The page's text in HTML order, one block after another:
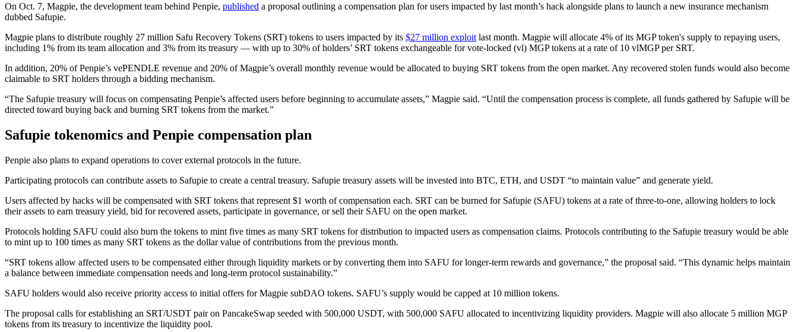
On Oct. 7, Magpie, the development team behind Penpie, published a proposal outlining a compensation plan for users impacted by last month’s hack alongside plans to launch a new insurance mechanism
dubbed Safupie.
Magpie plans to distribute roughly 27 million Safu Recovery Tokens (SRT) tokens to users impacted by its $27 million exploit last month. Magpie will allocate 4% of its MGP token's supply to repaying users,
including 1% from its team allocation and 3% from its treasury — with up to 30% of holders’ SRT tokens exchangeable for vote-locked (vl) MGP tokens at a rate of 10 vlMGP per SRT.
In addition, 20% of Penpie’s vePENDLE revenue and 20% of Magpie’s overall monthly revenue would be allocated to buying SRT tokens from the open market. Any recovered stolen funds would also become
claimable to SRT holders through a bidding mechanism.
“The Safupie treasury will focus on compensating Penpie’s affected users before beginning to accumulate assets,” Magpie said. “Until the compensation process is complete, all funds gathered by Safupie will be
directed toward buying back and burning SRT tokens from the market.”
Safupie tokenomics and Penpie compensation plan
Penpie also plans to expand operations to cover external protocols in the future.
Participating protocols can contribute assets to Safupie to create a central treasury. Safupie treasury assets will be invested into BTC, ETH, and USDT “to maintain value” and generate yield.
Users affected by hacks will be compensated with SRT tokens that represent $1 worth of compensation each. SRT can be burned for Safupie (SAFU) tokens at a rate of three-to-one, allowing holders to lock
their assets to earn treasury yield, bid for recovered assets, participate in governance, or sell their SAFU on the open market.
Protocols holding SAFU could also burn the tokens to mint five times as many SRT tokens for distribution to impacted users as compensation claims. Protocols contributing to the Safupie treasury would be able
to mint up to 100 times as many SRT tokens as the dollar value of contributions from the previous month.
“SRT tokens allow affected users to be compensated either through liquidity markets or by converting them into SAFU for longer-term rewards and governance,” the proposal said. “This dynamic helps maintain
a balance between immediate compensation needs and long-term protocol sustainability.”
SAFU holders would also receive priority access to initial offers for Magpie subDAO tokens. SAFU’s supply would be capped at 10 million tokens.
The proposal calls for establishing an SRT/USDT pair on PancakeSwap seeded with 500,000 USDT, with 500,000 SAFU allocated to incentivizing liquidity providers. Magpie will also allocate 5 million MGP
tokens from its treasury to incentivize the liquidity pool.